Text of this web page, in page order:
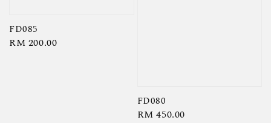
FD085
Regular
RM 200.00
FD080
Regular
RM 450.00